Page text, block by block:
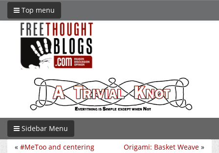
Top menu
Sidebar Menu
Origami: Basket Weave »
« #MeToo and centering